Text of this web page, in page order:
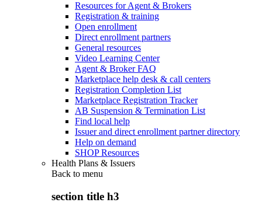
Resources for Agent & Brokers
Registration & training
Open enrollment
Direct enrollment partners
General resources
Video Learning Center
Agent & Broker FAQ
Marketplace help desk & call centers
Registration Completion List
Marketplace Registration Tracker
AB Suspension & Termination List
Find local help
Issuer and direct enrollment partner directory
Help on demand
SHOP Resources
Health Plans & Issuers
Back to menu
section title h3